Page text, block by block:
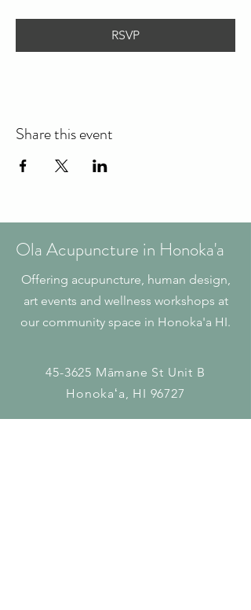
RSVP
Share this event
Ola Acupuncture in Honoka'a
Offering acupuncture, human design,
art events and wellness workshops at
our community space in Honoka'a HI.
45-3625 Māmane St Unit B
Honokaʻa, HI 96727